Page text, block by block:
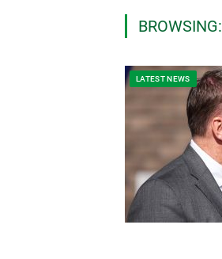
BROWSING:
LATEST NEWS